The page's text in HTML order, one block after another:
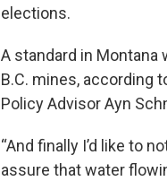
elections.
A standard in
B.C. mines, according
Policy Advisor Ayn
“And finally I’d like to
assure that water